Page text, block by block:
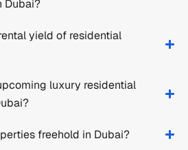
Dubai?
yield of residential
luxury residential
freehold in Dubai?